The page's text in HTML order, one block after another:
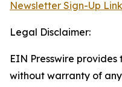
Newsletter Sign-Up Link
Legal Disclaimer:
EIN Presswire provides
without warranty of